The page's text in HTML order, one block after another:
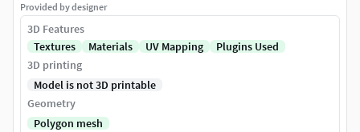
Provided by designer
3D Features
Textures
Materials UV Mapping
Plugins Used
3D printing
Model is not 3D printable
Geometry
Polygon mesh